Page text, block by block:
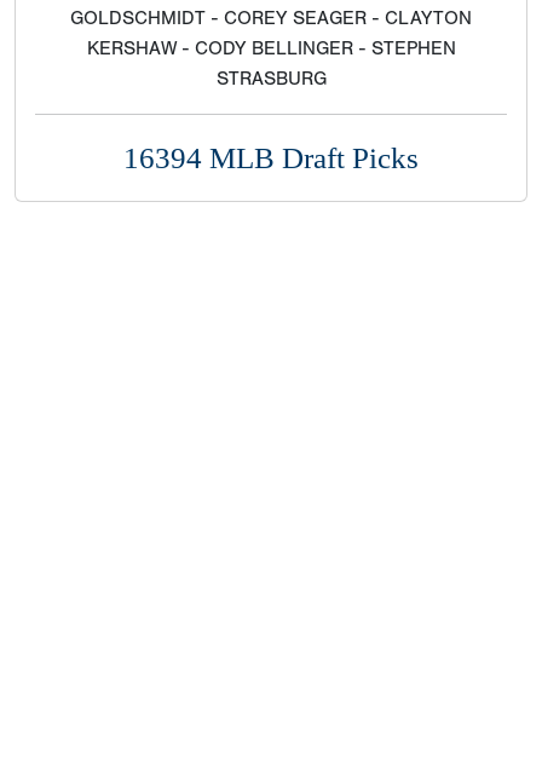
GOLDSCHMIDT - COREY SEAGER - CLAYTON
KERSHAW - CODY BELLINGER - STEPHEN
STRASBURG
16394 MLB Draft Picks